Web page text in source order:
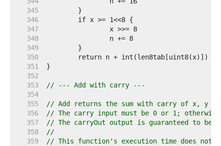
   345
   346
   347
   348
   349
   350
   351
   352
   353
// --- Add with carry ---
   354
   355
// Add returns the sum with carry of x, y
   356
// The carry input must be 0 or 1;
   357
// The carryOut output is guaranteed to be
   358
//
   359
// This function's execution time does not